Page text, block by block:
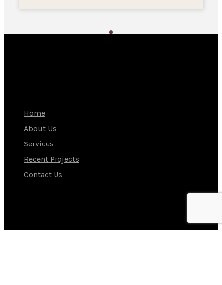
Home
About Us
Services
Recent Projects
Contact Us